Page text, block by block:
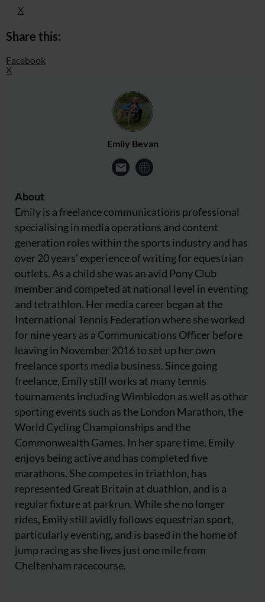
X
Share this:
Facebook
X
Emily Bevan
About
Emily is a freelance communications professional
specialising in media operations and content
generation roles within the sports industry and has
over 20 years' experience of writing for equestrian
outlets. As a child she was an avid Pony Club
member and competed at national level in eventing
and tetrathlon. Her media career began at the
International Tennis Federation where she worked
for nine years as a Communications Officer before
leaving in November 2016 to set up her own
freelance sports media business. Since going
freelance, Emily still works at many tennis
tournaments including Wimbledon as well as other
sporting events such as the London Marathon, the
World Cycling Championships and the
Commonwealth Games. In her spare time, Emily
enjoys being active and has completed five
marathons. She competes in triathlon, has
represented Great Britain at duathlon, and is a
regular fixture at parkrun. While she no longer
rides, Emily still avidly follows equestrian sport,
particularly eventing, and is based in the home of
jump racing as she lives just one mile from
Cheltenham racecourse.